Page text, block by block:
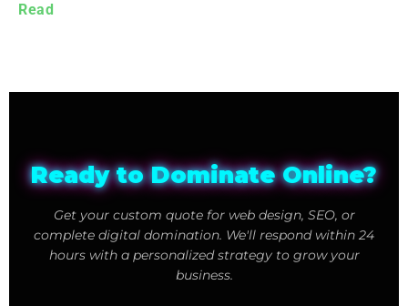
Read
Ready to Dominate Online?
Get your custom quote for web design, SEO, or
complete digital domination. We'll respond within 24
hours with a personalized strategy to grow your
business.